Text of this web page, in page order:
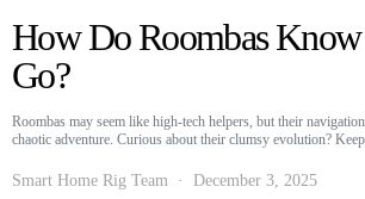
How Do Roombas
Go?
Roombas may seem like high-tech helpers, but their
chaotic adventure. Curious about their clumsy evolution?
Smart Home Rig Team December 3, 2025